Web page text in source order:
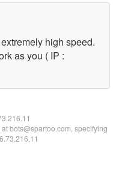
high speed.
as you ( IP :
bots@spartoo.com, specifying